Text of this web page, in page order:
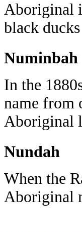
Aboriginal
black
Numinbah
In the
name from
Aboriginal
Nundah
When the
Aboriginal